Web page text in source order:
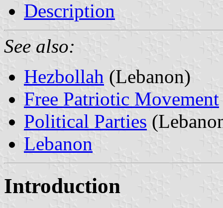
Description
See also:
Hezbollah (Lebanon)
Free Patriotic Movement
Political Parties
Lebanon
Introduction